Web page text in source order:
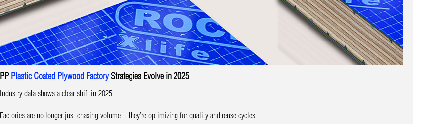
PP Plastic Coated Plywood FactoryStrategies Evolve in 2025
Industry data shows a clear shift in 2025.
Factories are no longer just chasing volume—they’re optimizing for quality and reuse cycles.